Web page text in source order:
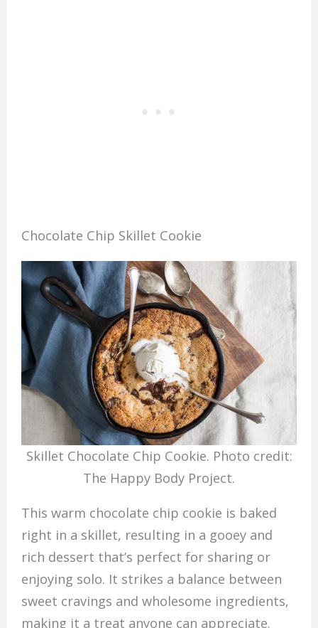
Chocolate Chip Skillet Cookie
Skillet Chocolate Chip Cookie. Photo credit:
The Happy Body Project.
This warm chocolate chip cookie is baked
right in a skillet, resulting in a gooey and
rich dessert that’s perfect for sharing or
enjoying solo. It strikes a balance between
sweet cravings and wholesome ingredients,
making it a treat anyone can appreciate.